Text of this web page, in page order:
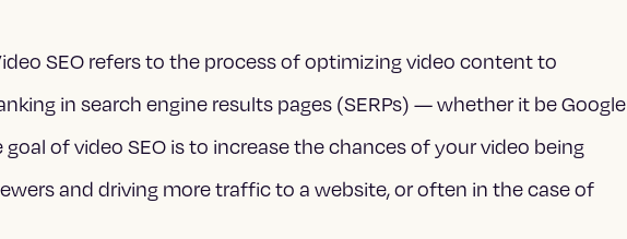
SEO refers to the process of optimizing video content to
in search engine results pages (SERPs) — whether it be Google
goal of video SEO is to increase the chances of your video being
and driving more traffic to a website, or often in the case of